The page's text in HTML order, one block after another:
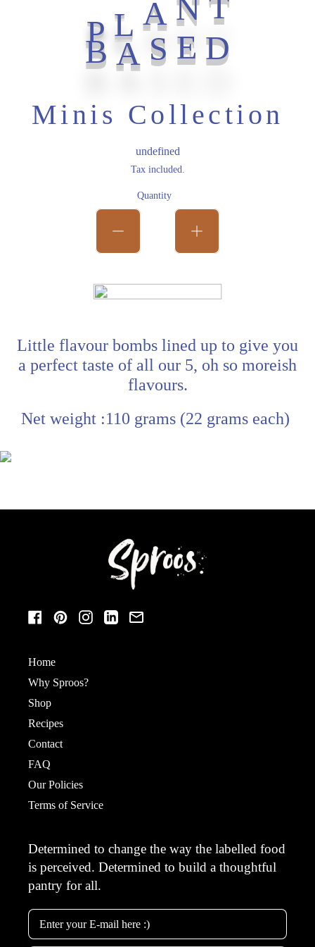
P L A N T
B
A S E D
Minis Collection
Regular price
undefined
Tax included.
Quantity
Little flavour bombs lined up to give you
a perfect taste of all our 5, oh so moreish
flavours.
Net weight :110 grams (22 grams each)
FacebookPinterestInstagramLinkedInEmail
Home
Why Sproos?
Shop
Recipes
Contact
FAQ
Our Policies
Terms of Service
Determined to change the way the labelled food
is perceived. Determined to build a thoughtful
pantry for all.
Email Address